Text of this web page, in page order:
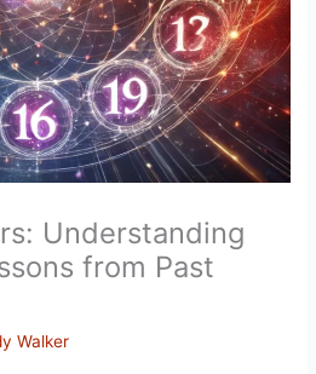
Understanding
from Past
Walker